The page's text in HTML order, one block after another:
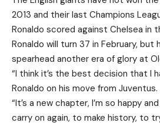
2013 and their last Champions
Ronaldo scored against Chelsea in
Ronaldo will turn 37 in February, but
spearhead another era of glory at
“I think it’s the best decision that I
Ronaldo on his move from Juventus.
“It’s a new chapter, I’m so happy
carry on again, to make history, to